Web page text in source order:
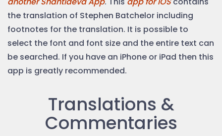
the translation of Stephen Batchelor including
footnotes for the translation. It is possible to
select the font and font size and the entire text can
be searched. If you have an iPhone or iPad then this
app is greatly recommended.
Translations &
Commentaries